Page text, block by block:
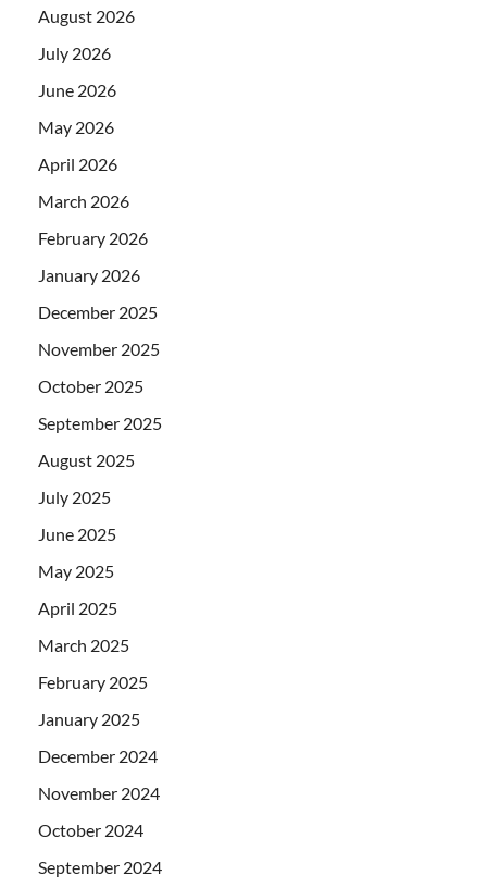
August 2026
July 2026
June 2026
May 2026
April 2026
March 2026
February 2026
January 2026
December 2025
November 2025
October 2025
September 2025
August 2025
July 2025
June 2025
May 2025
April 2025
March 2025
February 2025
January 2025
December 2024
November 2024
October 2024
September 2024